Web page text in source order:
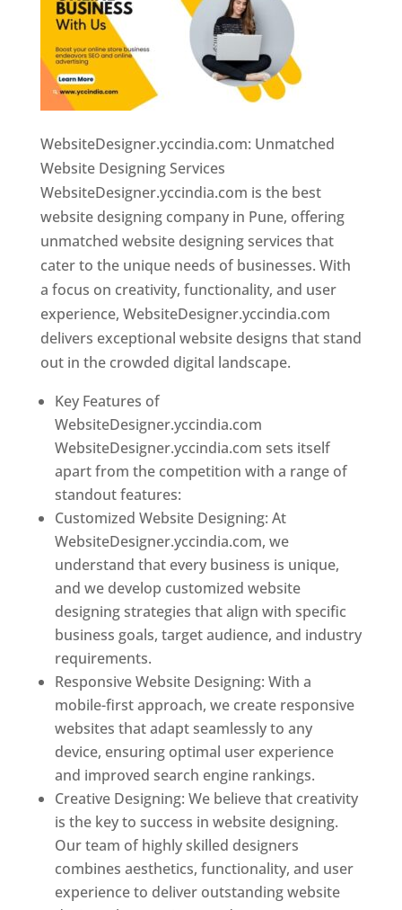
WebsiteDesigner.yccindia.com: Unmatched
Website Designing Services
WebsiteDesigner.yccindia.com is the best
website designing company in Pune, offering
unmatched website designing services that
cater to the unique needs of businesses. With
a focus on creativity, functionality, and user
experience, WebsiteDesigner.yccindia.com
delivers exceptional website designs that stand
out in the crowded digital landscape.
Key Features of
WebsiteDesigner.yccindia.com
WebsiteDesigner.yccindia.com sets itself
apart from the competition with a range of
standout features:
Customized Website Designing: At
WebsiteDesigner.yccindia.com, we
understand that every business is unique,
and we develop customized website
designing strategies that align with specific
business goals, target audience, and industry
requirements.
Responsive Website Designing: With a
mobile-first approach, we create responsive
websites that adapt seamlessly to any
device, ensuring optimal user experience
and improved search engine rankings.
Creative Designing: We believe that creativity
is the key to success in website designing.
Our team of highly skilled designers
combines aesthetics, functionality, and user
experience to deliver outstanding website